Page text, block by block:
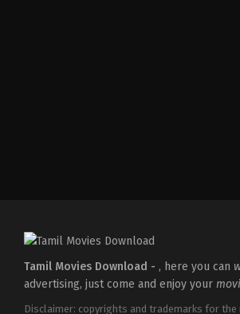
Tamil Movies Download - , here you can
advertising, just come and enjoy your
Disclaimer: copyrights and trademarks for